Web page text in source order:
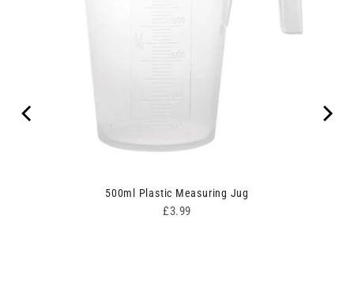
500ml Plastic Measuring Jug
Price
£3.99